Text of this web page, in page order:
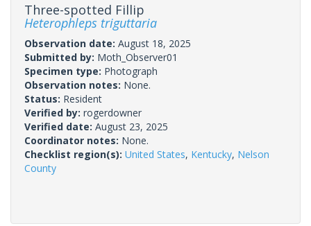
Three-spotted Fillip
Heterophleps triguttaria
Observation date: August 18, 2025
Submitted by: Moth_Observer01
Specimen type: Photograph
Observation notes: None.
Status: Resident
Verified by: rogerdowner
Verified date: August 23, 2025
Coordinator notes: None.
Checklist region(s): United States, Kentucky, Nelson
County